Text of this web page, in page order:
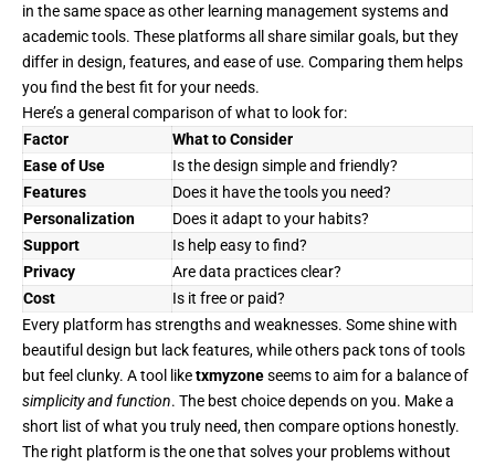
in the same space as other learning management systems and
academic tools. These platforms all share similar goals, but they
differ in design, features, and ease of use. Comparing them helps
you find the best fit for your needs.
Here’s a general comparison of what to look for:
Factor
What to Consider
Ease of Use
Is the design simple and friendly?
Features
Does it have the tools you need?
Personalization
Does it adapt to your habits?
Support
Is help easy to find?
Privacy
Are data practices clear?
Cost
Is it free or paid?
Every platform has strengths and weaknesses. Some shine with
beautiful design but lack features, while others pack tons of tools
but feel clunky. A tool liketxmyzoneseems to aim for a balance of
simplicity and function. The best choice depends on you. Make a
short list of what you truly need, then compare options honestly.
The right platform is the one that solves your problems without